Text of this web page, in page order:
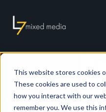
This website stores cookies
These cookies are used to
how you interact with our
remember you. We use this